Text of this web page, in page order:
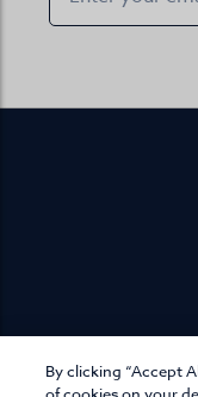
By clicking “Accept